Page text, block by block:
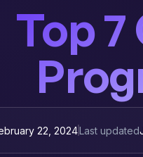
Top
22, 2024Last updated